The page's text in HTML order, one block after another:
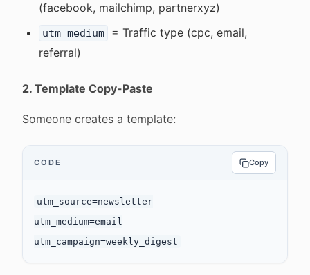
(facebook, mailchimp, partnerxyz)
utm_medium
= Traffic type (cpc, email,
referral)
2. Template Copy-Paste
Someone creates a template:
CODE Copy
utm_source=newsletter
utm_medium=email